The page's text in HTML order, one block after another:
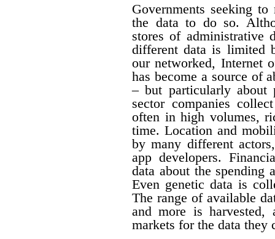
Governments seeking
the data to do so.
stores of
different data is limited
our networked, Internet
has become a source of
– but particularly about
sector companies
often in high volumes,
time. Location and
by many different
app developers.
data about the spending
Even genetic data is
The range of available
and more is harvested,
markets for the data they